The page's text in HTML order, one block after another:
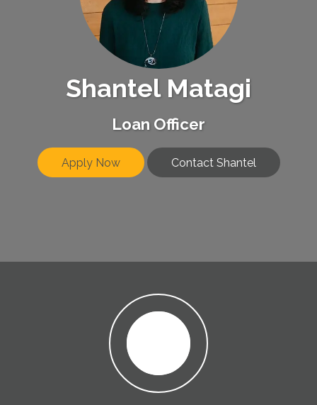
Shantel Matagi
Loan Officer
Apply Now Contact Shantel